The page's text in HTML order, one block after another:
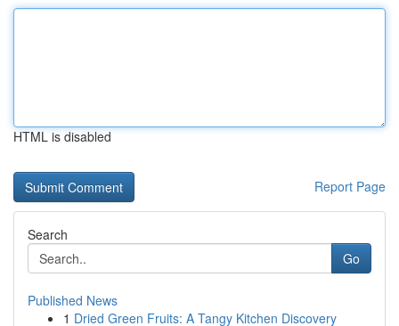
HTML is disabled
Report Page
Search
Go
Published News
1 Dried Green Fruits: A Tangy Kitchen Discovery